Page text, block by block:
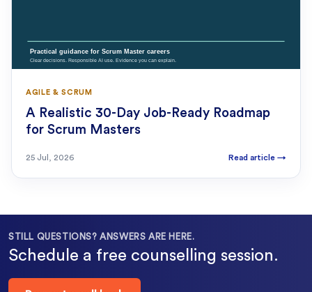
AGILE & SCRUM
A Realistic 30-Day Job-Ready Roadmap
for Scrum Masters
25 Jul, 2026 Read article →
STILL QUESTIONS? ANSWERS ARE HERE.
Schedule a free counselling session.